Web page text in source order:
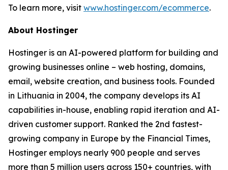
To learn more, visit www.hostinger.com/ecommerce.
About Hostinger
Hostinger is an AI-powered platform for building and
growing businesses online – web hosting, domains,
email, website creation, and business tools. Founded
in Lithuania in 2004, the company develops its AI
capabilities in-house, enabling rapid iteration and AI-
driven customer support. Ranked the 2nd fastest-
growing company in Europe by the Financial Times,
Hostinger employs nearly 900 people and serves
more than 5 million users across 150+ countries, with